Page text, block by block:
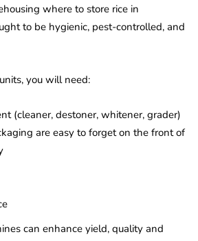
where to store rice in
to be hygienic, pest-controlled, and
you will need:
(cleaner, destoner, whitener, grader)
are easy to forget on the front of
can enhance yield, quality and